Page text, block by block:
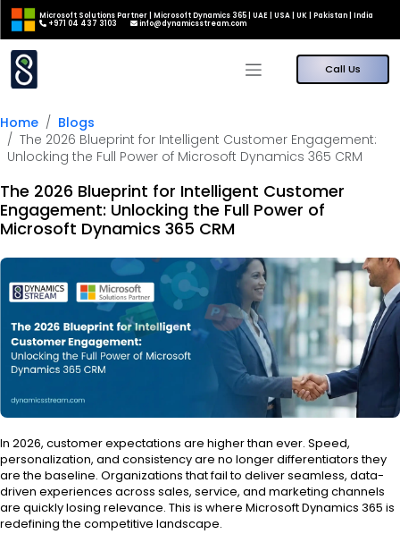
Microsoft Solutions Partner | Microsoft Dynamics 365 | UAE | USA | UK | Pakistan | India
+971 04 437 3103
info@dynamicsstream.com
Call Us
Home
Blogs
The 2026 Blueprint for Intelligent Customer Engagement:
Unlocking the Full Power of Microsoft Dynamics 365 CRM
The 2026 Blueprint for Intelligent Customer
Engagement: Unlocking the Full Power of
Microsoft Dynamics 365 CRM
In 2026, customer expectations are higher than ever. Speed,
personalization, and consistency are no longer differentiators they
are the baseline. Organizations that fail to deliver seamless, data-
driven experiences across sales, service, and marketing channels
are quickly losing relevance. This is where Microsoft Dynamics 365 is
redefining the competitive landscape.